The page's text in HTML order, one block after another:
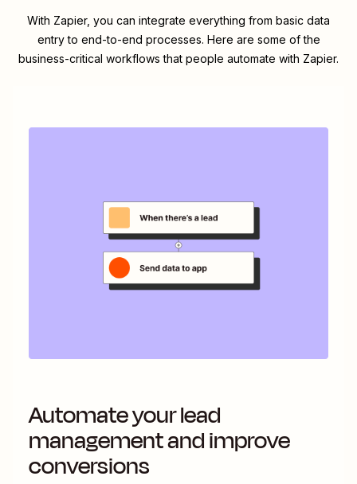
With Zapier, you can integrate everything from basic data
entry to end-to-end processes. Here are some of the
business-critical workflows that people automate with Zapier.
Automate your lead
management and improve
conversions